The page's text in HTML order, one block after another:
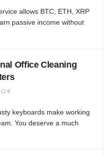
allows BTC, ETH, XRP
passive income without
Office Cleaning
0
keyboards make working
You deserve a much